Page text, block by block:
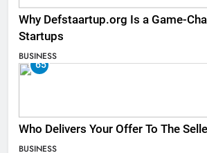
Why Defstaartup.org Is a Game-
Startups
BUSINESS
65
Who Delivers Your Offer To The
BUSINESS